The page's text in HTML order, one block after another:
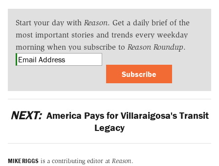
Start your day with Reason. Get a daily brief of the
most important stories and trends every weekday
morning when you subscribe to Reason Roundup.
Subscribe
NEXT: America Pays for Villaraigosa's Transit
Legacy
MIKE RIGGS is a contributing editor at Reason.